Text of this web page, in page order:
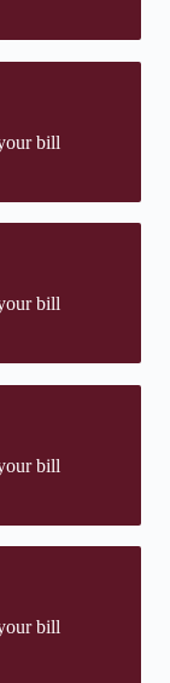
bill
create
bill
can easily
bill
can easily
bill
login, you